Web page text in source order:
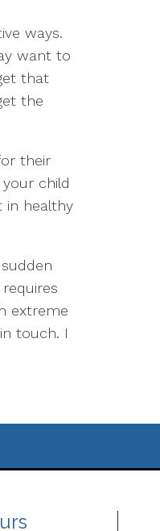
ways.
want to
that
the
their
child
in healthy
extreme
touch. I